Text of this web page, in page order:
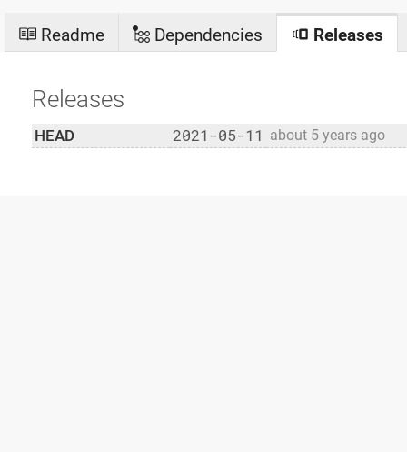
Readme Dependencies Releases
Releases
HEAD 2021-05-11 about 5 years ago